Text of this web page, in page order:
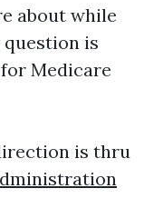
about while
is
Medicare
is thru